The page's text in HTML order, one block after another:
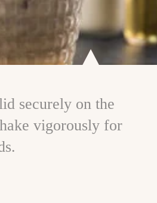
securely on the
vigorously for